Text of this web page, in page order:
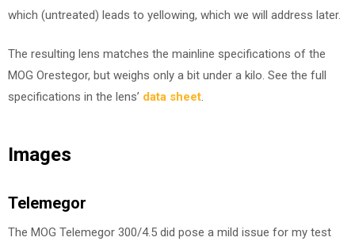
which (untreated) leads to yellowing, which we will address later.
The resulting lens matches the mainline specifications of the
MOG Orestegor, but weighs only a bit under a kilo. See the full
specifications in the lens’ data sheet.
Images
Telemegor
The MOG Telemegor 300/4.5 did pose a mild issue for my test